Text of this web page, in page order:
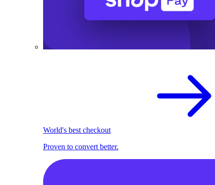
World's best checkout
Proven to convert better.